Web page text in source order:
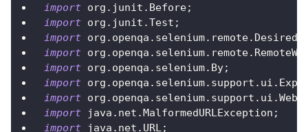
import org . junit . Before;
import org . junit .Test ;
import org . openqa . selenium. remote.
import org . openqa . selenium. remote.
import org . openqa . selenium. By;
import org . openqa . selenium. support . ui .
import org . openqa . selenium. support . ui .
import
java . net .MalformedURLException ;
import
java . net . URL;